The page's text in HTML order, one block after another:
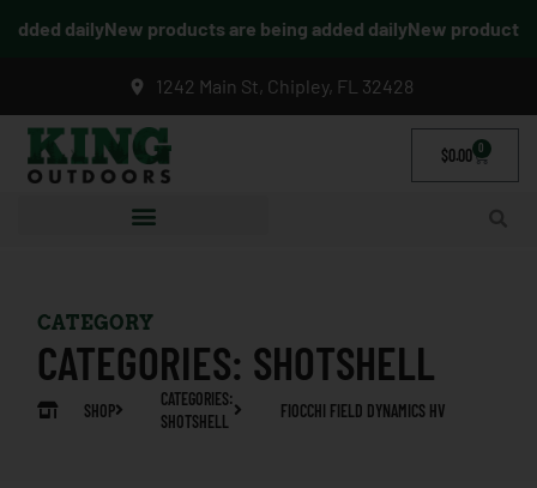
dailyNew products are being added dailyNew products
1242 Main St, Chipley, FL 32428
$0.00 0
CATEGORY
CATEGORIES: SHOTSHELL
SHOP
CATEGORIES:
SHOTSHELL
FIOCCHI FIELD DYNAMICS HV